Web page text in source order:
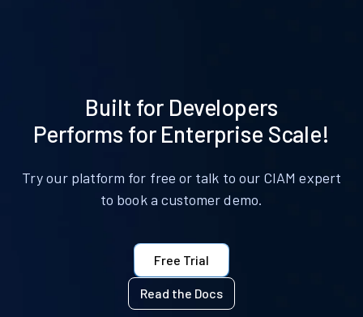
Built for Developers
Performs for Enterprise Scale!
Try our platform for free or talk to our CIAM expert
to book a customer demo.
Free Trial
Read the Docs